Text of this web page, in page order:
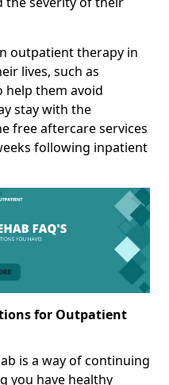
outpatient therapy in
lives, such as
help them avoid
stay with the
free aftercare services
following inpatient
for Outpatient
is a way of continuing
you have healthy